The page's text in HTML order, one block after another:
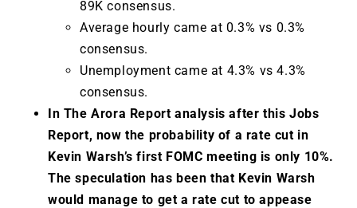
89K consensus.
Average hourly came at 0.3% vs 0.3%
consensus.
Unemployment came at 4.3% vs 4.3%
consensus.
In The Arora Report analysis after this Jobs
Report, now the probability of a rate cut in
Kevin Warsh’s first FOMC meeting is only 10%.
The speculation has been that Kevin Warsh
would manage to get a rate cut to appease